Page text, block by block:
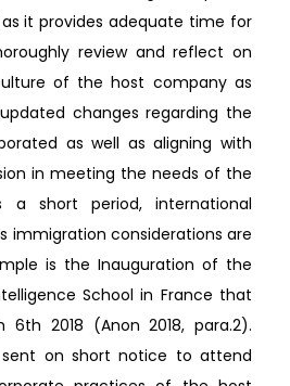
it provides adequate time for
review and reflect on
of the host company as
changes regarding the
as well as aligning with
in meeting the needs of the
a short period, international
immigration considerations are
is the Inauguration of the
School in France that
6th 2018 (Anon 2018, para.2).
sent on short notice to attend